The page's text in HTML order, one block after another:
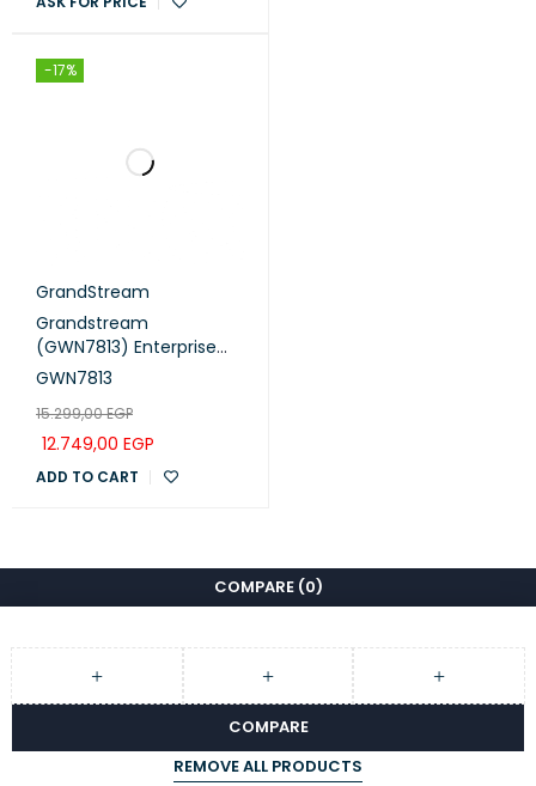
-17%
GrandStream
Grandstream
(GWN7813) Enterprise
Layer 3 Managed Switch
10G SFP+)
GWN7813
15.299,00EGP
12.749,00 EGP
ADD TO CART
COMPARE (0)
COMPARE
REMOVE ALL PRODUCTS